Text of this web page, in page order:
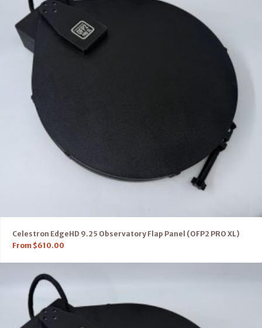
Celestron EdgeHD 9.25 Observatory Flap Panel (OFP2 PRO XL)
From $610.00